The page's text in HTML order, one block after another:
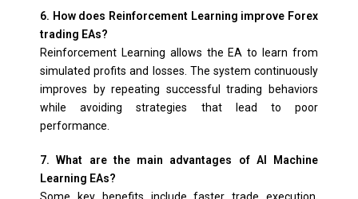
6. How does Reinforcement Learning improve Forex
trading EAs?
Reinforcement Learning allows the EA to learn from
simulated profits and losses. The system continuously
improves by repeating successful trading behaviors
while avoiding strategies that lead to poor
performance.
7. What are the main advantages of AI Machine
Learning EAs?
Some key benefits include faster trade execution,